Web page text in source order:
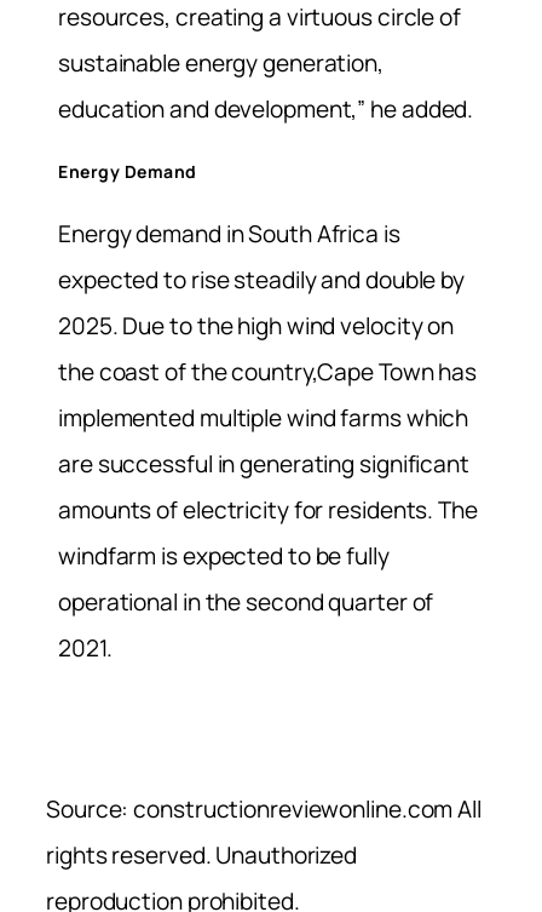
resources, creating a virtuous circle of
sustainable energy generation,
education and development,” he added.
Energy Demand
Energy demand in South Africa is
expected to rise steadily and double by
2025. Due to the high wind velocity on
the coast of the country,Cape Town has
implemented multiple wind farms which
are successful in generating significant
amounts of electricity for residents. The
windfarm is expected to be fully
operational in the second quarter of
2021.
Source: constructionreviewonline.com All
rights reserved. Unauthorized
reproduction prohibited.